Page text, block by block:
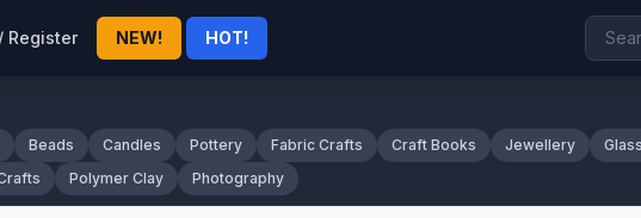
Register NEW! HOT!
Beads Candles Pottery Fabric Crafts Craft Books Jewellery
Polymer Clay Photography